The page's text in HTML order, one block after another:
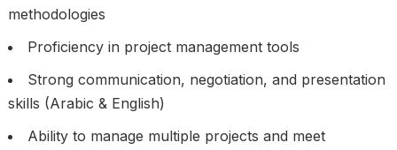
methodologies
Proficiency in project management tools
Strong communication, negotiation, and presentation
skills (Arabic & English)
Ability to manage multiple projects and meet